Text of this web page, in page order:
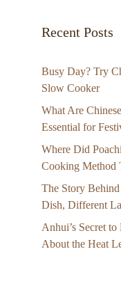
Recent Posts
Busy Day? Try
Slow Cooker
What Are
Essential for
Where Did
Cooking Method
The Story
Dish, Different
Anhui’s Secret
About the Heat